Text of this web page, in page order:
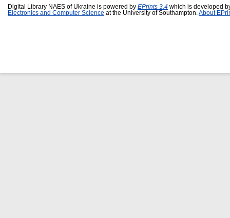
Digital Library NAES of Ukraine is powered by EPrints 3.4 which is developed
Electronics and Computer Science at the University of Southampton. About